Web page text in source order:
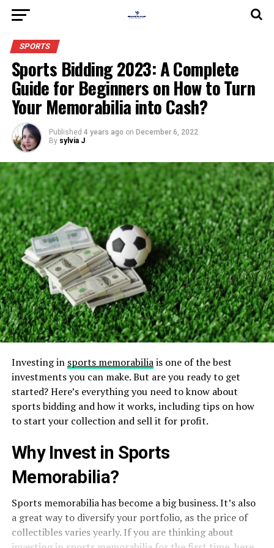
SPORTS
Sports Bidding 2023: A Complete
Guide for Beginners on How to Turn
Your Memorabilia into Cash?
Published 4 years ago on December 6, 2022
By sylvia J
Investing in sports memorabiliais one of the best
investments you can make. But are you ready to get
started? Here’s everything you need to know about
sports bidding and how it works, including tips on how
to start your collection and sell it for profit.
Why Invest in Sports
Memorabilia?
Sports memorabilia has become a big business. It’s also
a great way to diversify your portfolio, as the price of
collectibles varies yearly. If you are thinking about